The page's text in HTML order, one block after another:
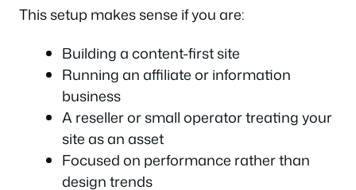
This setup makes sense if you are:
Building a content-first site
Running an affiliate or information
business
A reseller or small operator treating your
site as an asset
Focused on performance rather than
design trends